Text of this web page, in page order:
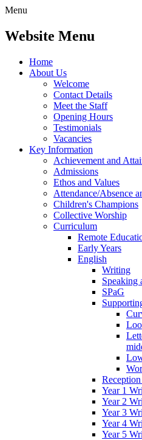
Menu
Website Menu
Home
About Us
Welcome
Contact Details
Meet the Staff
Opening Hours
Testimonials
Vacancies
Key Information
Achievement and
Admissions
Ethos and Values
Attendance/Absence
Children's Champions
Collective Worship
Curriculum
Remote
Early Years
English
Writing
Speaking
SPaG
Year 1
Year 2
Year 3
Year 4
Year 5